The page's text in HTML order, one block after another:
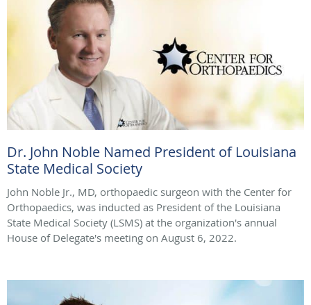
Dr. John Noble Named President of Louisiana
State Medical Society
John Noble Jr., MD, orthopaedic surgeon with the Center for
Orthopaedics, was inducted as President of the Louisiana
State Medical Society (LSMS) at the organization's annual
House of Delegate's meeting on August 6, 2022.